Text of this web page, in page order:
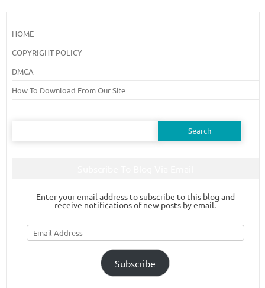
HOME
COPYRIGHT POLICY
DMCA
How To Download From Our Site
Search
Enter your email address to subscribe to this blog and
receive notifications of new posts by email.
Email
Address
Subscribe